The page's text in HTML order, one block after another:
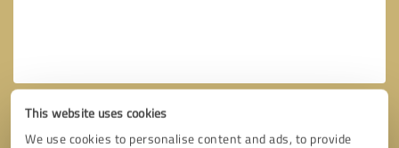
This website uses cookies
We use cookies to personalise content and ads, to provide